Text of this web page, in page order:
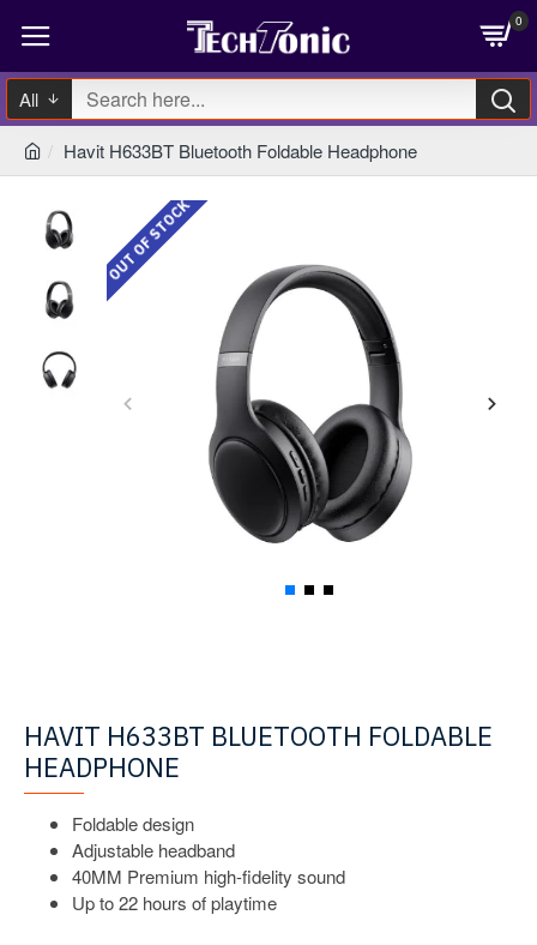
0
All
Havit H633BT Bluetooth Foldable Headphone
OUT OF STOCK
HAVIT H633BT BLUETOOTH FOLDABLE
HEADPHONE
Foldable design
Adjustable headband
40MM Premium high-fidelity sound
Up to 22 hours of playtime